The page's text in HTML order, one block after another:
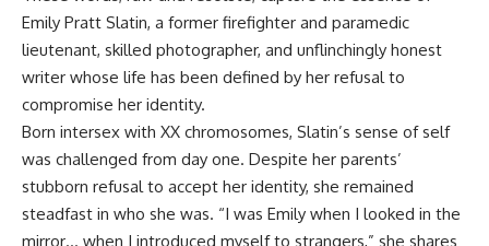
Emily Pratt Slatin, a former firefighter and paramedic
lieutenant, skilled photographer, and unflinchingly honest
writer whose life has been defined by her refusal to
compromise her identity.
Born intersex with XX chromosomes, Slatin’s sense of self
was challenged from day one. Despite her parents’
stubborn refusal to accept her identity, she remained
steadfast in who she was. “I was Emily when I looked in the
mirror… when I introduced myself to strangers,” she shares